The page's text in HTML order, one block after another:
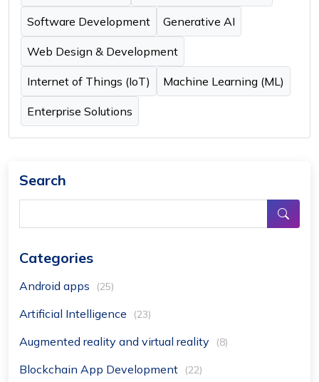
Software Development Generative AI
Web Design & Development
Internet of Things (IoT) Machine Learning (ML)
Enterprise Solutions
Search
Categories
Android apps (25)
Artificial Intelligence (23)
Augmented reality and virtual reality (8)
Blockchain App Development (22)